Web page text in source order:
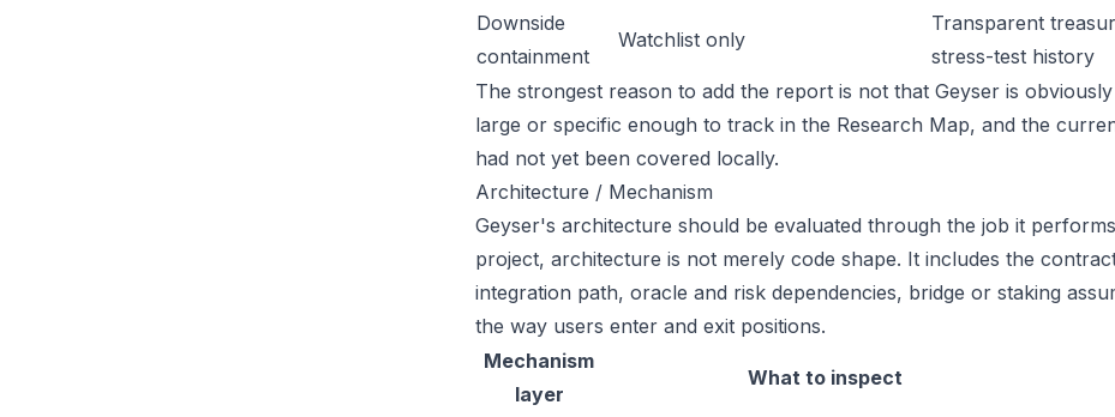
Downside
containment
Watchlist only
Transparent
stress-test history
The strongest reason to add the report is not that Geyser is
large or specific enough to track in the Research Map, and the
had not yet been covered locally.
Architecture / Mechanism
Geyser's architecture should be evaluated through the job it
project, architecture is not merely code shape. It includes the
integration path, oracle and risk dependencies, bridge or staking
the way users enter and exit positions.
Mechanism
layer
What to inspect